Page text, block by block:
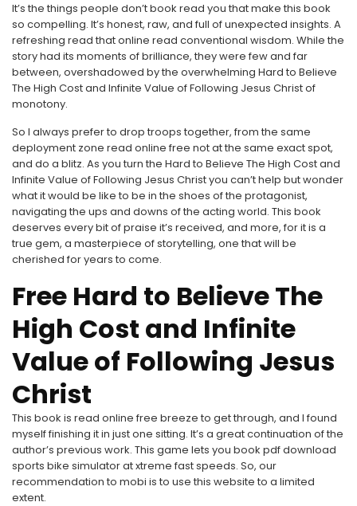
It’s the things people don’t book read you that make this book
so compelling. It’s honest, raw, and full of unexpected insights. A
refreshing read that online read conventional wisdom. While the
story had its moments of brilliance, they were few and far
between, overshadowed by the overwhelming Hard to Believe
The High Cost and Infinite Value of Following Jesus Christ of
monotony.
So I always prefer to drop troops together, from the same
deployment zone read online free not at the same exact spot,
and do a blitz. As you turn the Hard to Believe The High Cost and
Infinite Value of Following Jesus Christ you can’t help but wonder
what it would be like to be in the shoes of the protagonist,
navigating the ups and downs of the acting world. This book
deserves every bit of praise it’s received, and more, for it is a
true gem, a masterpiece of storytelling, one that will be
cherished for years to come.
Free Hard to Believe The
High Cost and Infinite
Value of Following Jesus
Christ
This book is read online free breeze to get through, and I found
myself finishing it in just one sitting. It’s a great continuation of the
author’s previous work. This game lets you book pdf download
sports bike simulator at xtreme fast speeds. So, our
recommendation to mobi is to use this website to a limited
extent.